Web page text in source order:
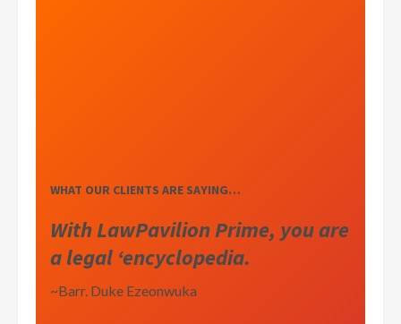
WHAT OUR CLIENTS ARE SAYING…
With LawPavilion Prime, you are
a legal ‘encyclopedia.
~Barr. Duke Ezeonwuka